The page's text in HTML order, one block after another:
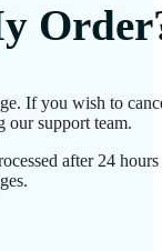
If you wish to
support team.
after 24